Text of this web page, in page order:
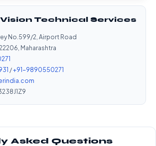
Technical Services
No.599/2, Airport Road
Maharashtra
/+91-9890550271
Asked Questions